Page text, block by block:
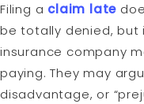
Filing a claim late
be totally denied, but
insurance company
paying. They may
disadvantage, or